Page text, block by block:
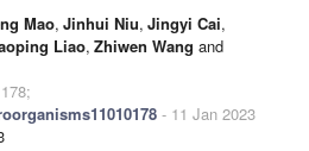
Mao, Jinhui Niu, Jingyi Cai,
Liao, Zhiwen Wang and
- 11 Jan 2023